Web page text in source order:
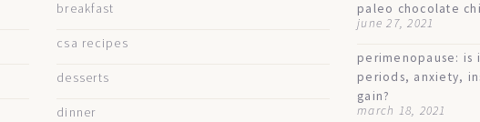
breakfast
csa recipes
desserts
dinner
paleo chocolate
june 27, 2021
perimenopause: is
periods, anxiety,
gain?
march 18, 2021